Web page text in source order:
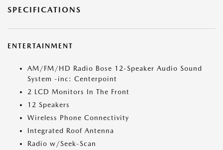
SPECIFICATIONS
ENTERTAINMENT
AM/FM/HD Radio Bose 12-Speaker Audio Sound
System -inc: Centerpoint
2 LCD Monitors In The Front
12 Speakers
Wireless Phone Connectivity
Integrated Roof Antenna
Radio w/Seek-Scan